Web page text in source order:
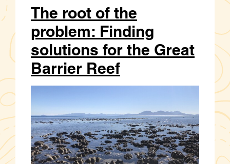
The root of the
problem: Finding
solutions for the Great
Barrier Reef